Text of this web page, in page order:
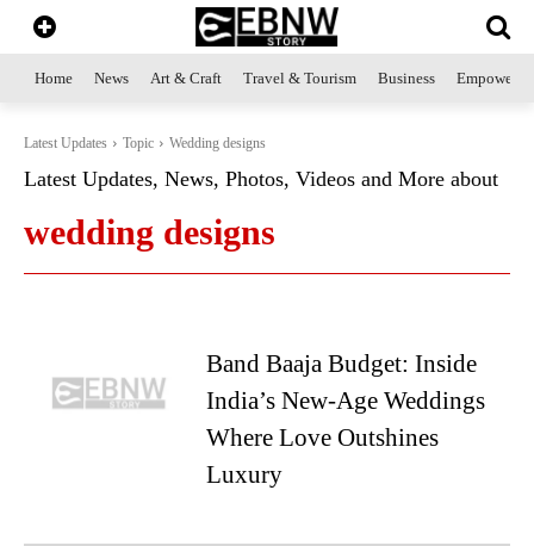
Home News Art & Craft Travel & Tourism Business
Latest Updates Topic Wedding designs
Latest Updates, News, Photos, Videos and More about
wedding designs
Band Baaja Budget: Inside
India’s New-Age Weddings
Where Love Outshines
Luxury